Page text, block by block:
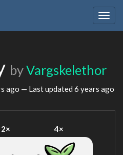
byVargskelethor
ago — Last updated 6 years ago
2× 4×